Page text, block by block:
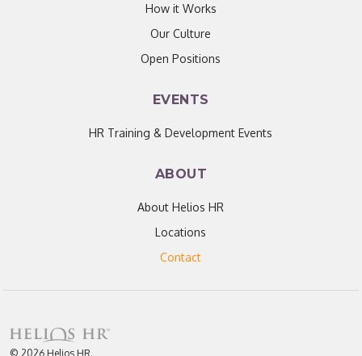
How it Works
Our Culture
Open Positions
EVENTS
HR Training & Development Events
ABOUT
About Helios HR
Locations
Contact
© 2026 Helios HR.